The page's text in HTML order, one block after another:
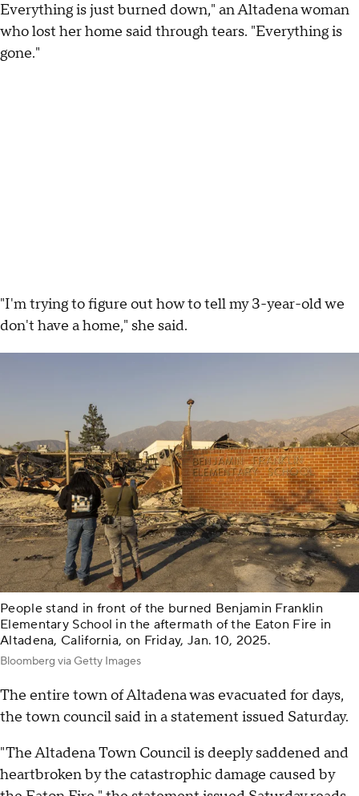
Everything is just burned down," an Altadena woman
who lost her home said through tears. "Everything is
gone."
"I'm trying to figure out how to tell my 3-year-old we
don't have a home," she said.
People stand in front of the burned Benjamin Franklin
Elementary School in the aftermath of the Eaton Fire in
Altadena, California, on Friday, Jan. 10, 2025.
Bloomberg via Getty Images
The entire town of Altadena was evacuated for days,
the town council said in a statement issued Saturday.
"The Altadena Town Council is deeply saddened and
heartbroken by the catastrophic damage caused by